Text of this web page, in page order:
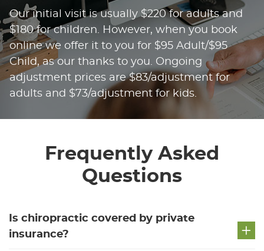
Our initial visit is usually $220 for adults and
$180 for children. However, when you book
online we offer it to you for $95 Adult/$95
Child, as our thanks to you. Ongoing
adjustment prices are $83/adjustment for
adults and $73/adjustment for kids.
Frequently Asked
Questions
Is chiropractic covered by private
insurance?